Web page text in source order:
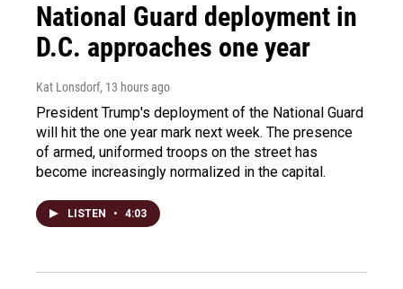
National Guard deployment in
D.C. approaches one year
Kat Lonsdorf, 13 hours ago
President Trump's deployment of the National Guard
will hit the one year mark next week. The presence
of armed, uniformed troops on the street has
become increasingly normalized in the capital.
LISTEN • 4:03